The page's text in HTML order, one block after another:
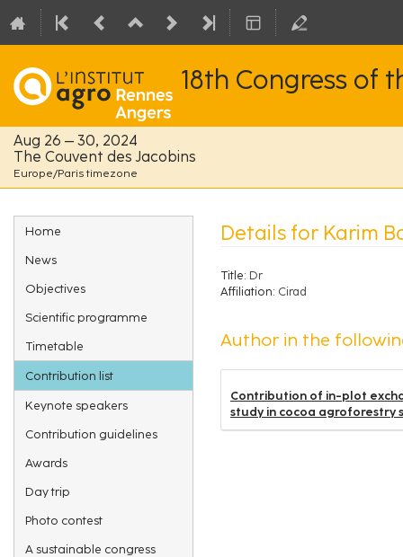
18th Congress of
Aug 26 – 30, 2024
The Couvent des Jacobins
Europe/Paris timezone
Event
menu
Home
News
Objectives
Scientific programme
Timetable
Contribution list
Keynote speakers
Contribution guidelines
Awards
Day trip
Photo contest
A sustainable congress
Details for Karim
Title: Dr
Affiliation: Cirad
Author in the
Contribution of in-plot
study in cocoa agroforestry